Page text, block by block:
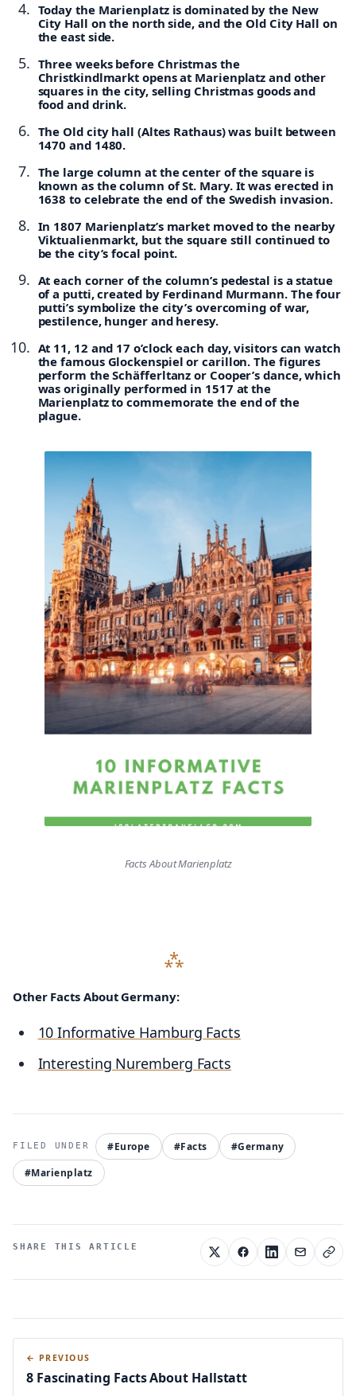
Today the Marienplatz is dominated by the New
City Hall on the north side, and the Old City Hall on
the east side.
Three weeks before Christmas the
Christkindlmarkt opens at Marienplatz and other
squares in the city, selling Christmas goods and
food and drink.
The Old city hall (Altes Rathaus) was built between
1470 and 1480.
The large column at the center of the square is
known as the column of St. Mary. It was erected in
1638 to celebrate the end of the Swedish invasion.
In 1807 Marienplatz’s market moved to the nearby
Viktualienmarkt, but the square still continued to
be the city’s focal point.
At each corner of the column’s pedestal is a statue
of a putti, created by Ferdinand Murmann. The four
putti’s symbolize the city’s overcoming of war,
pestilence, hunger and heresy.
At 11, 12 and 17 o’clock each day, visitors can watch
the famous Glockenspiel or carillon. The figures
perform the Schäfferltanz or Cooper’s dance, which
was originally performed in 1517 at the
Marienplatz to commemorate the end of the
plague.
Facts About Marienplatz
Other Facts About Germany:
10 Informative Hamburg Facts
Interesting Nuremberg Facts
#Europe #Facts
#Germany
#Marienplatz
SHARE THIS ARTICLE
← PREVIOUS
8 Fascinating Facts About Hallstatt